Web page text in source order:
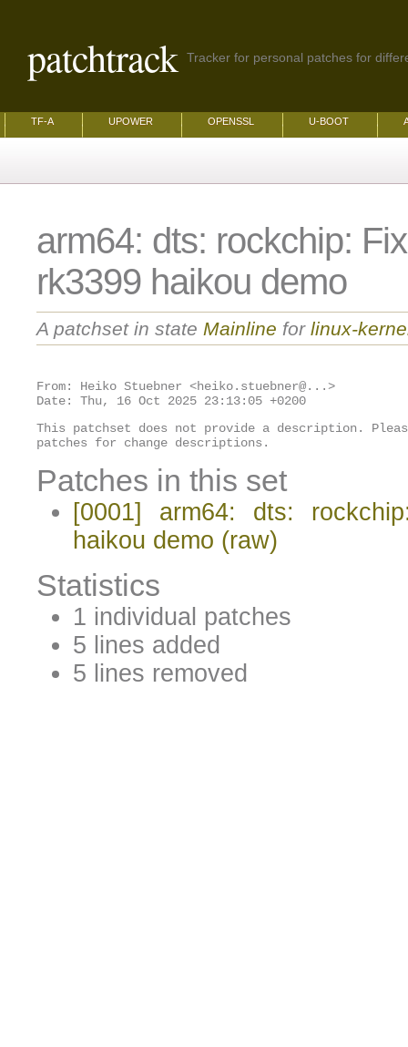
patchtrack Tracker for personal patches for
TF-A UPOWER OPENSSL U-BOOT
arm64: dts: rockchip:
rk3399 haikou demo
A patchset in state Mainline for linux-
From: Heiko Stuebner <heiko.stuebner@...>
This patchset does not provide a description.
patches for change descriptions.
Patches in this set
[0001] arm64: dts:
haikou demo (raw)
Statistics
1 individual patches
5 lines added
5 lines removed